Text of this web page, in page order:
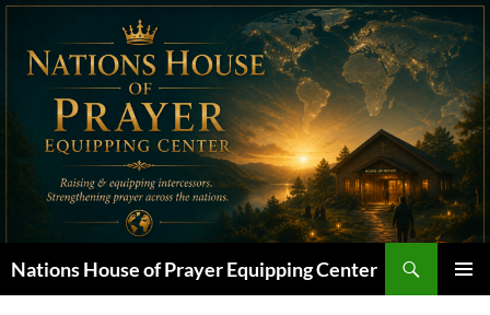
Skip
content
Nations House of Prayer Equipping Center